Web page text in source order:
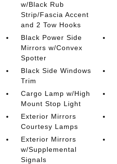
w/Black Rub
Strip/Fascia Accent
and 2 Tow Hooks
Black Power Side
Mirrors w/Convex
Spotter
Black Side Windows
Trim
Cargo Lamp w/High
Mount Stop Light
Exterior Mirrors
Courtesy Lamps
Exterior Mirrors
w/Supplemental
Signals